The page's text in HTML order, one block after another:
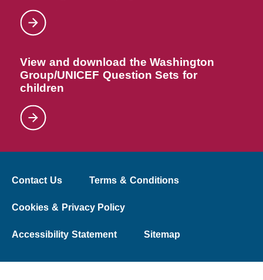
View and download the Washington
Group/UNICEF Question Sets for
children
Contact Us Terms & Conditions
Cookies & Privacy Policy
Accessibility Statement Sitemap